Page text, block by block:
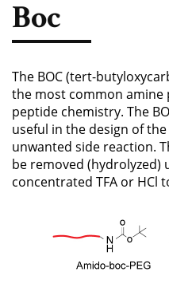
Biotinylation
Bioconjugation
Boc
The BOC (tert-
the most common
peptide chemistry. The
useful in the design of
unwanted side reaction.
be removed
concentrated TFA or HCl